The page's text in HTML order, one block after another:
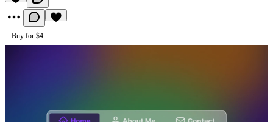
Buy for $4